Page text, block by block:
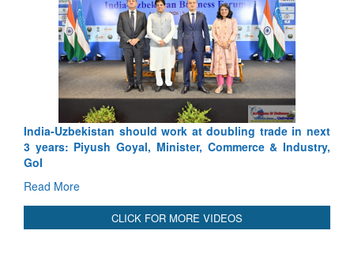
India-Uzbekistan should work at doubling trade in next
3 years: Piyush Goyal, Minister, Commerce & Industry,
GoI
Read More
CLICK FOR MORE VIDEOS